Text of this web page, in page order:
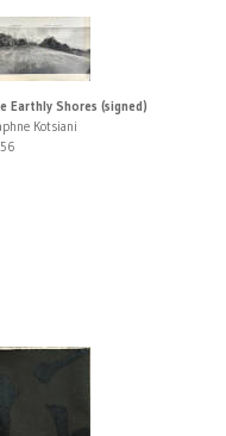
Earthly Shores (signed)
Kotsiani